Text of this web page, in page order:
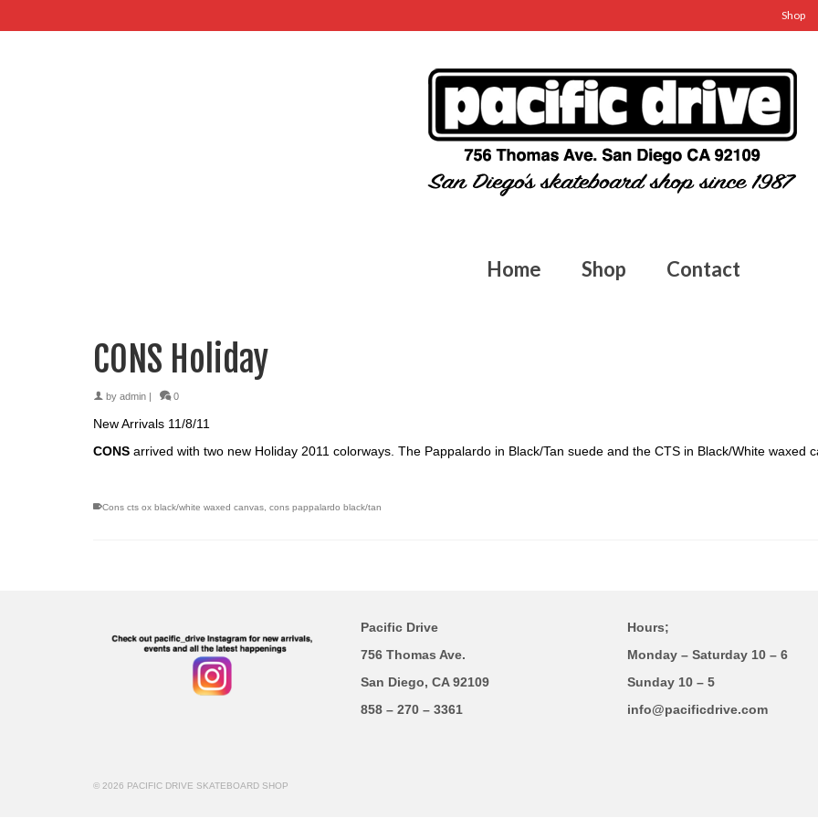
Shop
Home Shop Contact
CONS Holiday
by admin | 0
New Arrivals 11/8/11
CONS arrived with two new Holiday 2011 colorways. The Pappalardo in Black/Tan suede and the CTS in Black/White waxed
Cons cts ox black/white waxed canvas cons pappalardo black/tan
Pacific Drive
756 Thomas Ave.
San Diego, CA 92109
858 – 270 – 3361
Hours;
Monday – Saturday 10 – 6
Sunday 10 – 5
info@pacificdrive.com
© 2026 PACIFIC DRIVE SKATEBOARD SHOP